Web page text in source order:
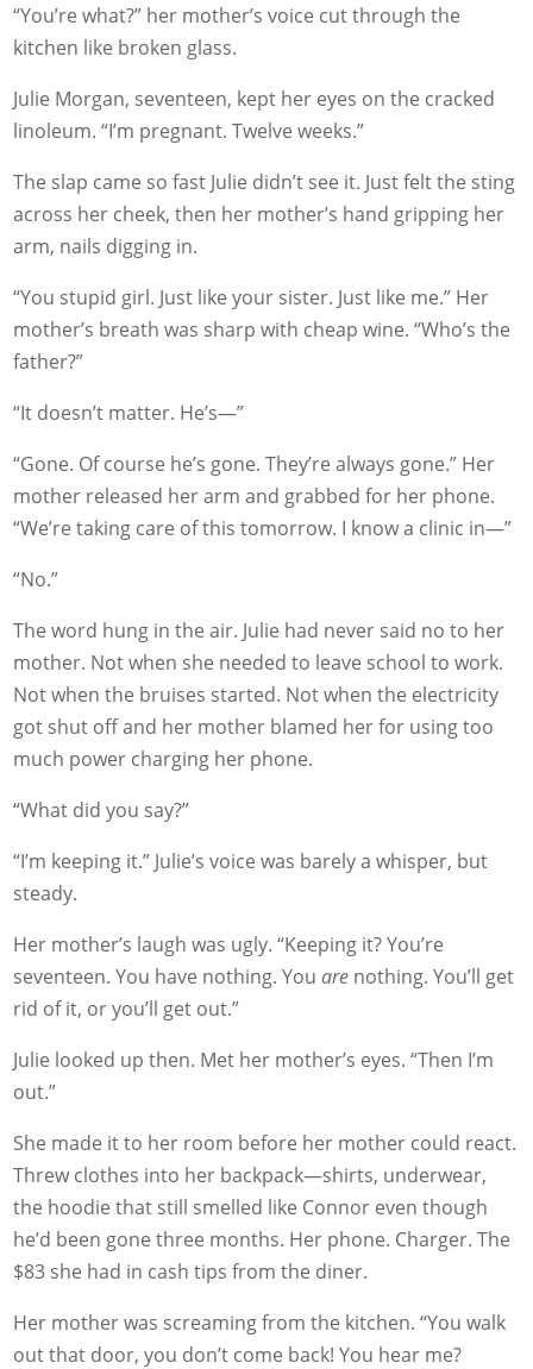
“You’re what?” her mother’s voice cut through the
kitchen like broken glass.
Julie Morgan, seventeen, kept her eyes on the cracked
linoleum. “I’m pregnant. Twelve weeks.”
The slap came so fast Julie didn’t see it. Just felt the sting
across her cheek, then her mother’s hand gripping her
arm, nails digging in.
“You stupid girl. Just like your sister. Just like me.” Her
mother’s breath was sharp with cheap wine. “Who’s the
father?”
“It doesn’t matter. He’s—”
“Gone. Of course he’s gone. They’re always gone.” Her
mother released her arm and grabbed for her phone.
“We’re taking care of this tomorrow. I know a clinic in—”
“No.”
The word hung in the air. Julie had never said no to her
mother. Not when she needed to leave school to work.
Not when the bruises started. Not when the electricity
got shut off and her mother blamed her for using too
much power charging her phone.
“What did you say?”
“I’m keeping it.” Julie’s voice was barely a whisper, but
steady.
Her mother’s laugh was ugly. “Keeping it? You’re
seventeen. You have nothing. Youare nothing. You’ll get
rid of it, or you’ll get out.”
Julie looked up then. Met her mother’s eyes. “Then I’m
out.”
She made it to her room before her mother could react.
Threw clothes into her backpack—shirts, underwear,
the hoodie that still smelled like Connor even though
he’d been gone three months. Her phone. Charger. The
$83 she had in cash tips from the diner.
Her mother was screaming from the kitchen. “You walk
out that door, you don’t come back! You hear me?